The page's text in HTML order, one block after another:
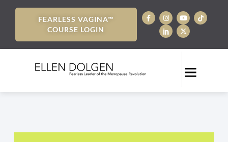
FEARLESS VAGINA™
COURSE LOGIN